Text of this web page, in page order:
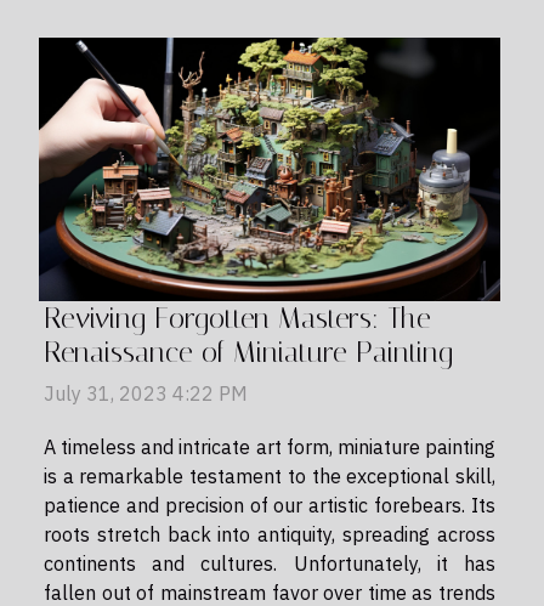
Reviving Forgotten Masters: The
Renaissance of Miniature Painting
July 31, 2023 4:22 PM
A timeless and intricate art form, miniature painting
is a remarkable testament to the exceptional skill,
patience and precision of our artistic forebears. Its
roots stretch back into antiquity, spreading across
continents and cultures. Unfortunately, it has
fallen out of mainstream favor over time as trends